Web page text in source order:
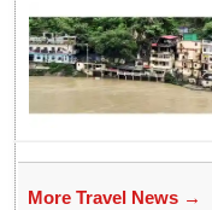
More Travel News →